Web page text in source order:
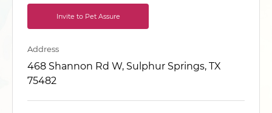
Invite to Pet Assure
Address
468 Shannon Rd W, Sulphur Springs, TX
75482